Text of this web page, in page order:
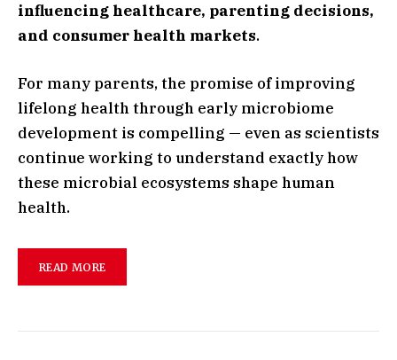
influencing healthcare, parenting decisions,
and consumer health markets.
For many parents, the promise of improving
lifelong health through early microbiome
development is compelling — even as scientists
continue working to understand exactly how
these microbial ecosystems shape human
health.
READ MORE